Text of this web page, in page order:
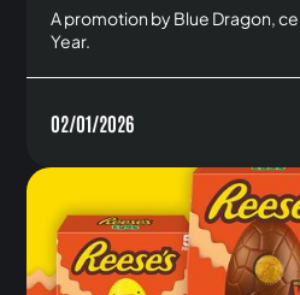
A promotion by Blue Dragon,
Year.
02/01/2026